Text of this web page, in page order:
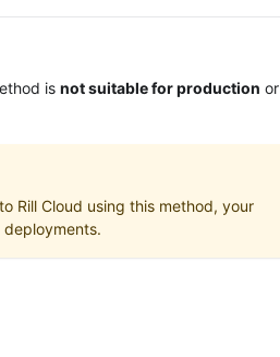
is not suitable for production or
Rill Cloud using this method, your